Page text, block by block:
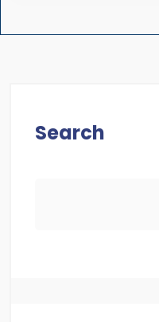
Search